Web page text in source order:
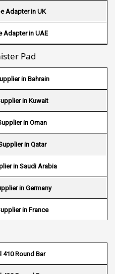
in Canada
in Sri lanka
in Maldives
Bangladesh
in Japan
in Mexico
in UK
Saudi Arabia
Indonesia
in Mali
Seychelles
Pennsylvania
Adapter in UK
Adapter in UAE
Pad
in Bahrain
in Kuwait
in Oman
in Qatar
in Saudi Arabia
in Germany
in France
in Netherlands
in USA
410 Round Bar